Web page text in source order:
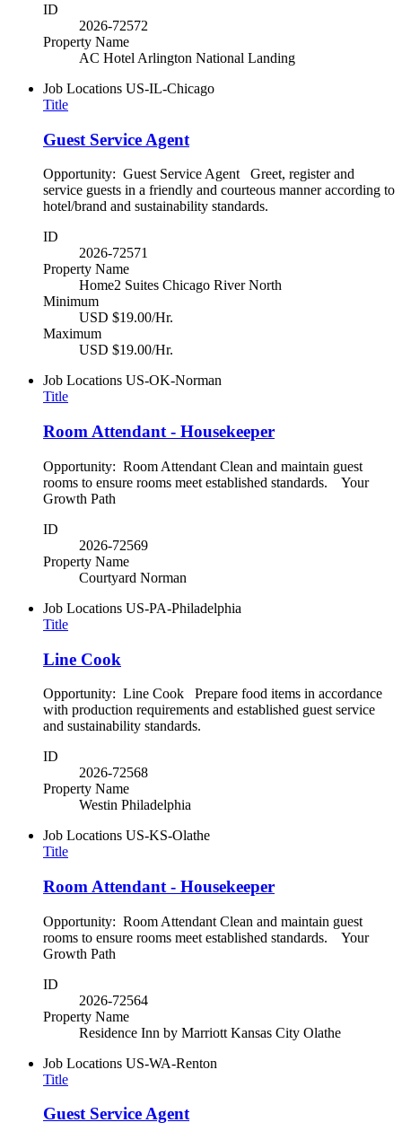
ID
2026-72572
Property Name
AC Hotel Arlington National Landing
Job Locations US-IL-Chicago
Title
Guest Service Agent
Opportunity: Guest Service Agent Greet, register and
service guests in a friendly and courteous manner according to
hotel/brand and sustainability standards.
ID
2026-72571
Property Name
Home2 Suites Chicago River North
Minimum
USD $19.00/Hr.
Maximum
USD $19.00/Hr.
Job Locations US-OK-Norman
Title
Room Attendant - Housekeeper
Opportunity: Room Attendant Clean and maintain guest
rooms to ensure rooms meet established standards. Your
Growth Path
ID
2026-72569
Property Name
Courtyard Norman
Job Locations US-PA-Philadelphia
Title
Line Cook
Opportunity: Line Cook Prepare food items in accordance
with production requirements and established guest service
and sustainability standards.
ID
2026-72568
Property Name
Westin Philadelphia
Job Locations US-KS-Olathe
Title
Room Attendant - Housekeeper
Opportunity: Room Attendant Clean and maintain guest
rooms to ensure rooms meet established standards. Your
Growth Path
ID
2026-72564
Property Name
Residence Inn by Marriott Kansas City Olathe
Job Locations US-WA-Renton
Title
Guest Service Agent